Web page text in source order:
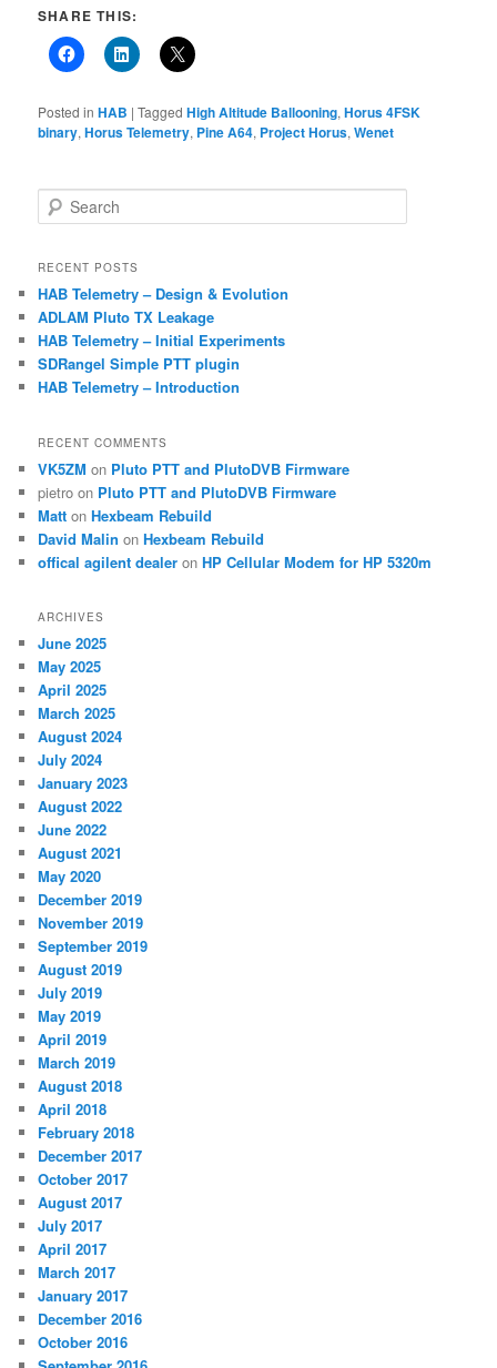
SHARE THIS:
Posted in HAB |Tagged High Altitude Ballooning,Horus 4FSK
binary,Horus Telemetry, Pine A64, Project Horus,Wenet
e
r
h
RECENT POSTS
HAB Telemetry – Design & Evolution
ADLAM Pluto TX Leakage
HAB Telemetry – Initial Experiments
SDRangel Simple PTT plugin
HAB Telemetry – Introduction
RECENT COMMENTS
VK5ZM on Pluto PTT and PlutoDVB Firmware
pietro on Pluto PTT and PlutoDVB Firmware
Matt onHexbeam Rebuild
David Malin onHexbeam Rebuild
offical agilent dealer onHP Cellular Modem for HP 5320m
ARCHIVES
June 2025
May 2025
April 2025
March 2025
August 2024
July 2024
January 2023
August 2022
June 2022
August 2021
May 2020
December 2019
November 2019
September 2019
August 2019
July 2019
May 2019
April 2019
March 2019
August 2018
April 2018
February 2018
December 2017
October 2017
August 2017
July 2017
April 2017
March 2017
January 2017
December 2016
October 2016